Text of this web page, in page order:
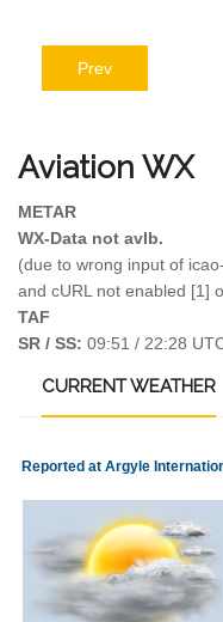
Prev
Aviation WX
METAR
WX-Data not avlb.
(due to wrong input of
and cURL not enabled [1]
TAF
SR / SS: 09:51 / 22:28
CURRENTWEATHER
Reported at Argyle